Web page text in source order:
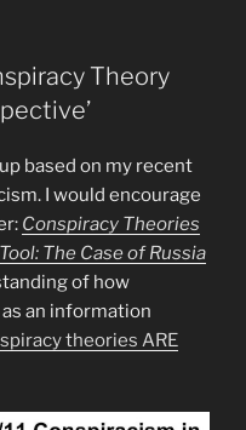
Theory
based on my recent
I would encourage
Conspiracy Theories
The Case of Russia
of how
an information
theories ARE